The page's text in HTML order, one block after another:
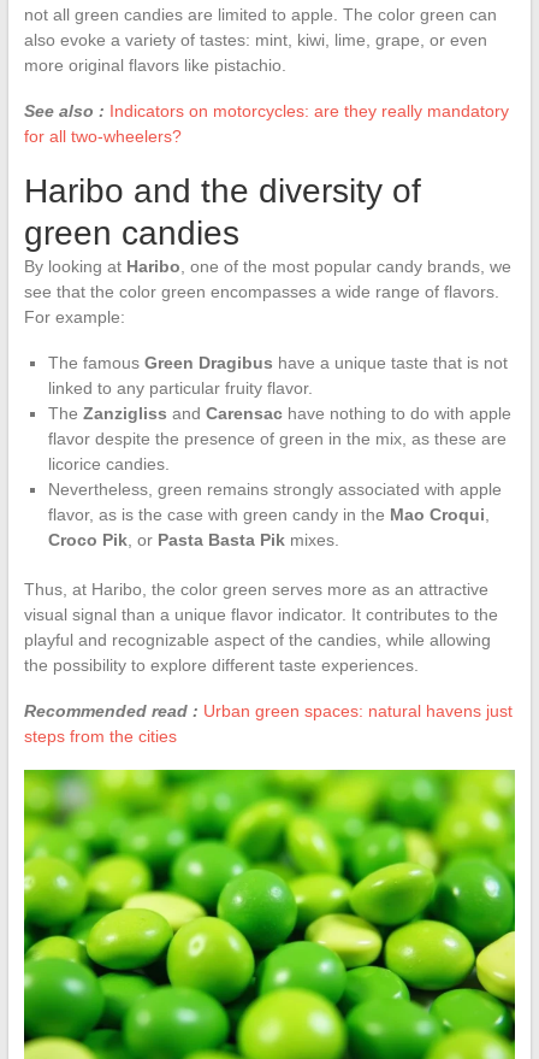
not all green candies are limited to apple. The color green can
also evoke a variety of tastes: mint, kiwi, lime, grape, or even
more original flavors like pistachio.
See also : Indicators on motorcycles: are they really mandatory
for all two-wheelers?
Haribo and the diversity of
green candies
By looking at Haribo , one of the most popular candy brands, we
see that the color green encompasses a wide range of flavors.
For example:
The famous Green Dragibus have a unique taste that is not
linked to any particular fruity flavor.
The Zanzigliss and Carensachave nothing to do with apple
flavor despite the presence of green in the mix, as these are
licorice candies.
Nevertheless, green remains strongly associated with apple
flavor, as is the case with green candy in the Mao Croqui
Croco Pik, or Pasta Basta Pikmixes.
Thus, at Haribo, the color green serves more as an attractive
visual signal than a unique flavor indicator. It contributes to the
playful and recognizable aspect of the candies, while allowing
the possibility to explore different taste experiences.
Recommended read : Urban green spaces: natural havens just
steps from the cities